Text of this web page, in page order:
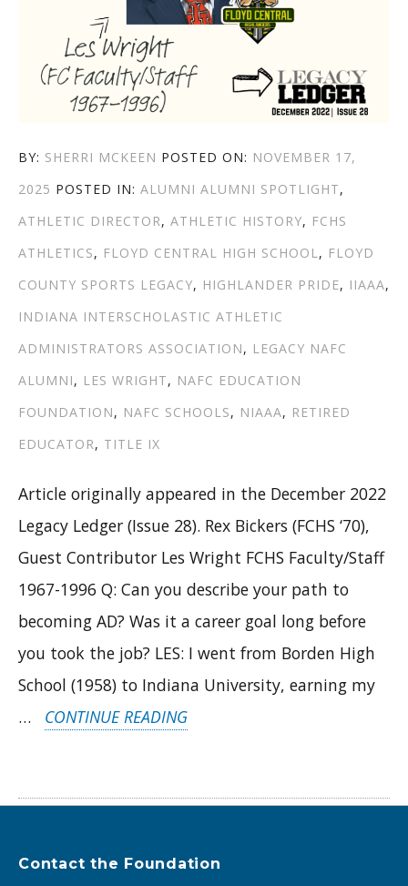
BY: AUTHOR
SHERRI MCKEEN POSTED ON: POSTED
ON
NOVEMBER 17,
2025 POSTED IN: CATEGORIES
ALUMNI TAGS
ALUMNI SPOTLIGHT,
ATHLETIC DIRECTOR, ATHLETIC HISTORY, FCHS
ATHLETICS, FLOYD CENTRAL HIGH SCHOOL, FLOYD
COUNTY SPORTS LEGACY, HIGHLANDER PRIDE, IIAAA,
INDIANA INTERSCHOLASTIC ATHLETIC
ADMINISTRATORS ASSOCIATION, LEGACY NAFC
ALUMNI, LES WRIGHT, NAFC EDUCATION
FOUNDATION, NAFC SCHOOLS, NIAAA, RETIRED
EDUCATOR, TITLE IX
Article originally appeared in the December 2022
Legacy Ledger (Issue 28). Rex Bickers (FCHS ‘70),
Guest Contributor Les Wright FCHS Faculty/Staff
1967-1996 Q: Can you describe your path to
becoming AD? Was it a career goal long before
you took the job? LES: I went from Borden High
School (1958) to Indiana University, earning my
…
CONTINUE READING“REVISITING
LES
REFLECTS
Contact the Foundation